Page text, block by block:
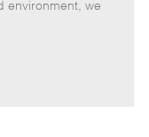
p
environment, we